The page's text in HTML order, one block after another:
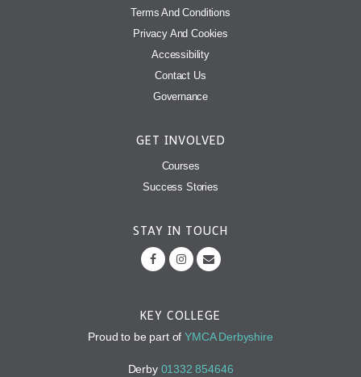
Terms And Conditions
Privacy And Cookies
Accessibility
Contact Us
Governance
GET INVOLVED
Courses
Success Stories
STAY IN TOUCH
KEY COLLEGE
Proud to be part ofYMCA Derbyshire
Derby 01332 854646